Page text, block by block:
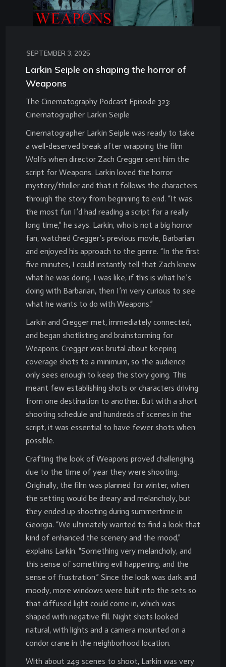
SEPTEMBER 3, 2025
Larkin Seiple on shaping the horror of
Weapons
The Cinematography Podcast Episode 323:
Cinematographer Larkin Seiple
Cinematographer Larkin Seiple was ready to take
a well-deserved break after wrapping the film
Wolfs when director Zach Cregger sent him the
script for Weapons. Larkin loved the horror
mystery/thriller and that it follows the characters
through the story from beginning to end. “It was
the most fun I’d had reading a script for a really
long time,” he says. Larkin, who is not a big horror
fan, watched Cregger’s previous movie, Barbarian
and enjoyed his approach to the genre. “In the first
five minutes, I could instantly tell that Zach knew
what he was doing. I was like, if this is what he’s
doing with Barbarian, then I’m very curious to see
what he wants to do with Weapons.”
Larkin and Cregger met, immediately connected,
and began shotlisting and brainstorming for
Weapons. Cregger was brutal about keeping
coverage shots to a minimum, so the audience
only sees enough to keep the story going. This
meant few establishing shots or characters driving
from one destination to another. But with a short
shooting schedule and hundreds of scenes in the
script, it was essential to have fewer shots when
possible.
Crafting the look of Weapons proved challenging,
due to the time of year they were shooting.
Originally, the film was planned for winter, when
the setting would be dreary and melancholy, but
they ended up shooting during summertime in
Georgia. “We ultimately wanted to find a look that
kind of enhanced the scenery and the mood,”
explains Larkin. “Something very melancholy, and
this sense of something evil happening, and the
sense of frustration.” Since the look was dark and
moody, more windows were built into the sets so
that diffused light could come in, which was
shaped with negative fill. Night shots looked
natural, with lights and a camera mounted on a
condor crane in the neighborhood location.
With about 249 scenes to shoot, Larkin was very